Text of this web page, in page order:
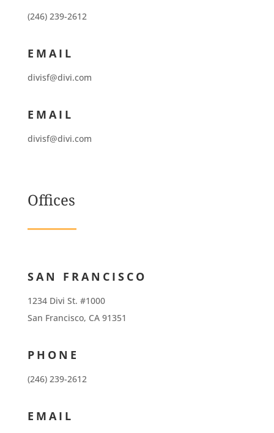
(246) 239-2612
EMAIL
divisf@divi.com
EMAIL
divisf@divi.com
Offices
SAN FRANCISCO
1234 Divi St. #1000
San Francisco, CA 91351
PHONE
(246) 239-2612
EMAIL